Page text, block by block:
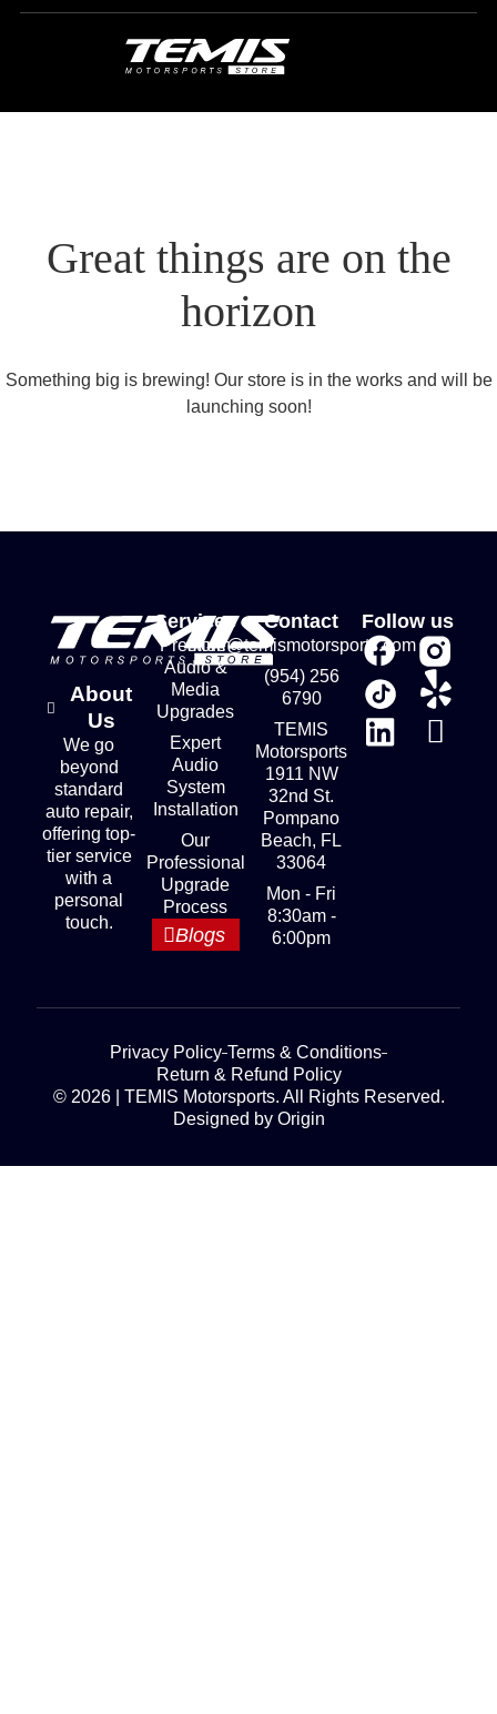
Great things are on the
horizon
Something big is brewing! Our store is in the works and will be
launching soon!
About
Us
We go
beyond
standard
auto repair,
offering top-
tier service
with a
personal
touch.
Services
Premium
Audio &
Media
Upgrades
Expert
Audio
System
Installation
Our
Professional
Upgrade
Process
Blogs
Contact
store@temismotorsports.com
(954) 256
6790
TEMIS
Motorsports
1911 NW
32nd St.
Pompano
Beach, FL
33064
Mon - Fri
8:30am -
6:00pm
Follow us
© 2026 | TEMIS Motorsports. All Rights Reserved.
Designed by Origin
Privacy Policy Terms & Conditions
Return & Refund Policy